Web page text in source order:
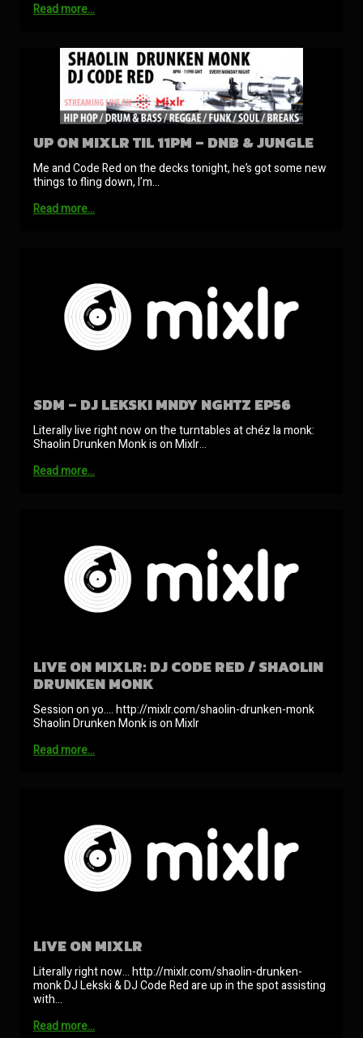
Read more…
UP ON MIXLR TIL 11PM – DNB & JUNGLE
Me and Code Red on the decks tonight, he’s got some new
things to fling down, I’m…
Read more…
SDM – DJ LEKSKI MNDY NGHTZ EP56
Literally live right now on the turntables at chéz la monk:
Shaolin Drunken Monk is on Mixlr…
Read more…
LIVE ON MIXLR: DJ CODE RED / SHAOLIN
DRUNKEN MONK
Session on yo…. http://mixlr.com/shaolin-drunken-monk
Shaolin Drunken Monk is on Mixlr
Read more…
LIVE ON MIXLR
Literally right now… http://mixlr.com/shaolin-drunken-
monk DJ Lekski & DJ Code Red are up in the spot assisting
with…
Read more…